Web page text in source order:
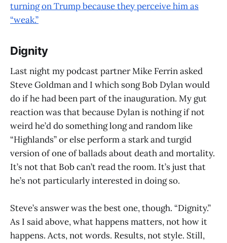
turning on Trump because they perceive him as
“weak.”
Dignity
Last night my podcast partner Mike Ferrin asked
Steve Goldman and I which song Bob Dylan would
do if he had been part of the inauguration. My gut
reaction was that because Dylan is nothing if not
weird he’d do something long and random like
“Highlands” or else perform a stark and turgid
version of one of ballads about death and mortality.
It’s not that Bob can’t read the room. It’s just that
he’s not particularly interested in doing so.
Steve’s answer was the best one, though. “Dignity.”
As I said above, what happens matters, not how it
happens. Acts, not words. Results, not style. Still,